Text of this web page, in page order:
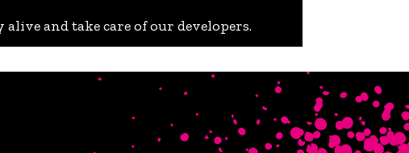
and take care of our developers.